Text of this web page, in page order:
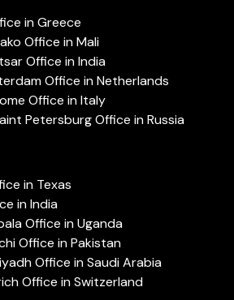
in Greece
Office in Mali
Office in India
Office in Netherlands
Office in Italy
Petersburg Office in Russia
in Texas
in India
Office in Uganda
Office in Pakistan
Office in Saudi Arabia
Office in Switzerland